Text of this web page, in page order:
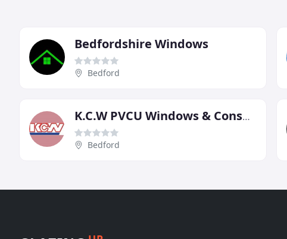
Bedfordshire Windows
Bedford
K.C.W PVCU Windows & Conservatories
Bedford